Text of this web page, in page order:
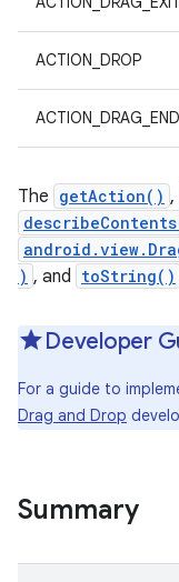
ACTION_DROP
The getAction() ,
) , and toString()
Developer
For a guide to
Drag and Drop
Summary